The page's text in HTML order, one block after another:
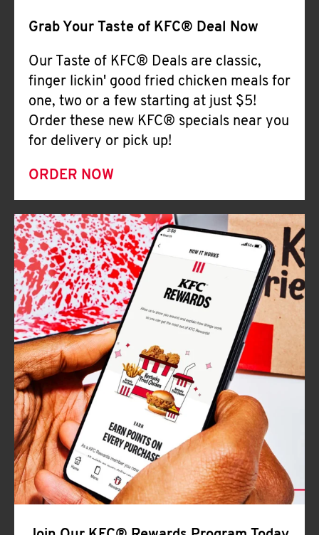
Grab Your Taste of KFC® Deal Now
Our Taste of KFC® Deals are classic,
finger lickin' good fried chicken meals for
one, two or a few starting at just $5!
Order these new KFC® specials near you
for delivery or pick up!
ORDER NOW